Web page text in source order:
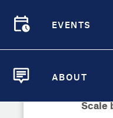
EVENTS
ABOUT
Compare Metrics
Overview
Scale